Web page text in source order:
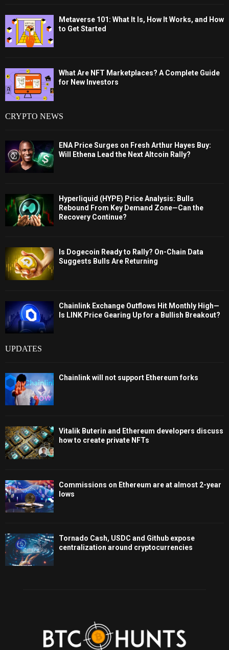
Metaverse 101: What It Is, How It Works, and How
to Get Started
What Are NFT Marketplaces? A Complete Guide
for New Investors
CRYPTO NEWS
ENA Price Surges on Fresh Arthur Hayes Buy:
Will Ethena Lead the Next Altcoin Rally?
Hyperliquid (HYPE) Price Analysis: Bulls
Rebound From Key Demand Zone—Can the
Recovery Continue?
Is Dogecoin Ready to Rally? On-Chain Data
Suggests Bulls Are Returning
Chainlink Exchange Outflows Hit Monthly High—
Is LINK Price Gearing Up for a Bullish Breakout?
UPDATES
Chainlink will not support Ethereum forks
Vitalik Buterin and Ethereum developers discuss
how to create private NFTs
Commissions on Ethereum are at almost 2-year
lows
Tornado Cash, USDC and Github expose
centralization around cryptocurrencies